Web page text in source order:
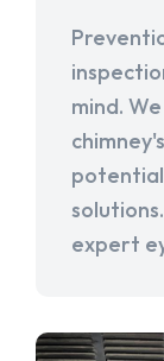
mind.
expert